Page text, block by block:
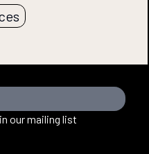
our mailing list